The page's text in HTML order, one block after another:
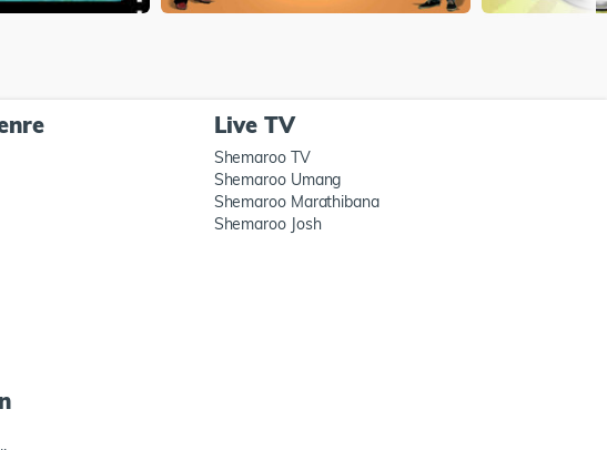
Live TV
Shemaroo TV
Shemaroo Umang
Shemaroo Marathibana
Shemaroo Josh